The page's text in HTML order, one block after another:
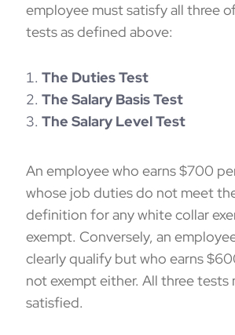
employee must satisfy all three
tests as defined above:
The Duties Test
The Salary Basis Test
The Salary Level Test
An employee who earns $700
whose job duties do not meet
definition for any white collar
exempt. Conversely, an
clearly qualify but who earns
not exempt either. All three tests
satisfied.